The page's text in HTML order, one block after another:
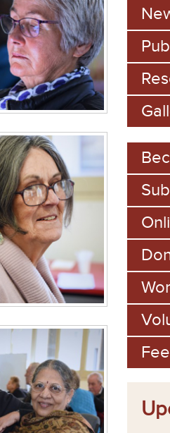
c
h
f
o
r
m